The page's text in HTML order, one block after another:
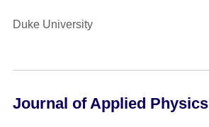
Duke University
Journal of Applied Physics